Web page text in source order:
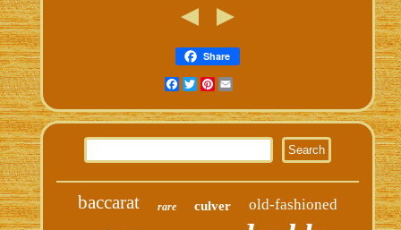
Share
Facebook
TwitterPinterest
Email
baccarat rare culver old-fashioned